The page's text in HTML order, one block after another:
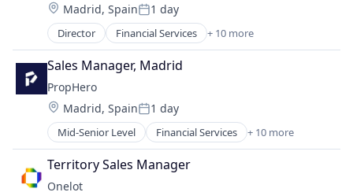
Location:
Madrid, SpainPosted:
1 day
Director Financial Services + 10 more
Financial Software
Fintech
Information Services (B2C)
Platform
Property Finance
Real Estate
Real Estate Investment
Real Estate Services (B2C)
Technology
Sales Manager, Madrid
PropHero
Location:
Madrid, SpainPosted:
1 day
Mid-Senior Level Financial Services + 10 more
Financial Software
Fintech
Information Services (B2C)
Territory Sales Manager
Onelot